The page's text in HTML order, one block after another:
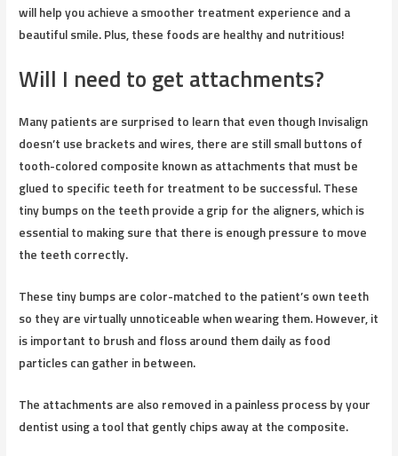
will help you achieve a smoother treatment experience and a
beautiful smile. Plus, these foods are healthy and nutritious!
Will I need to get attachments?
Many patients are surprised to learn that even though Invisalign
doesn’t use brackets and wires, there are still small buttons of
tooth-colored composite known as attachments that must be
glued to specific teeth for treatment to be successful. These
tiny bumps on the teeth provide a grip for the aligners, which is
essential to making sure that there is enough pressure to move
the teeth correctly.
These tiny bumps are color-matched to the patient’s own teeth
so they are virtually unnoticeable when wearing them. However, it
is important to brush and floss around them daily as food
particles can gather in between.
The attachments are also removed in a painless process by your
dentist using a tool that gently chips away at the composite.